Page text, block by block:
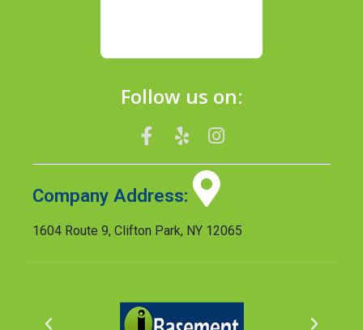
Follow us on:
Company Address:
1604 Route 9, Clifton Park, NY 12065